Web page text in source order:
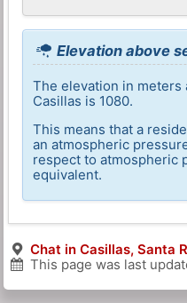
Elevation above
The elevation in meters
Casillas is 1080.
This means that a
an atmospheric
respect to atmospheric
equivalent.
Chat in Casillas, Santa
This page was last